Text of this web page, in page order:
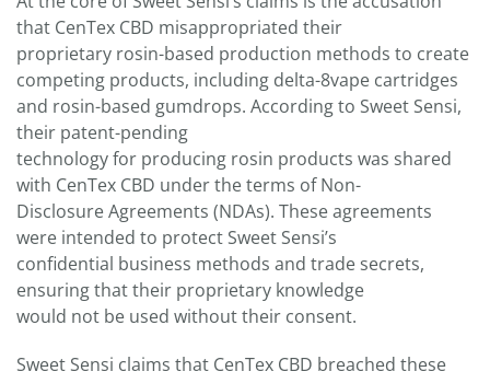
that CenTex CBD misappropriated their
proprietary rosin-based production methods to create
competing products, including delta-8vape cartridges
and rosin-based gumdrops. According to Sweet Sensi,
their patent-pending
technology for producing rosin products was shared
with CenTex CBD under the terms of Non-
Disclosure Agreements (NDAs). These agreements
were intended to protect Sweet Sensi’s
confidential business methods and trade secrets,
ensuring that their proprietary knowledge
would not be used without their consent.
Sweet Sensi claims that CenTex CBD breached these